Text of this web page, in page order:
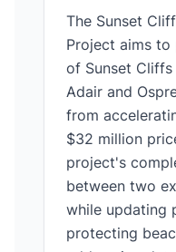
The Sunset
Project aims
of Sunset
Adair and
from
$32 million
project's
between two
while updating
protecting